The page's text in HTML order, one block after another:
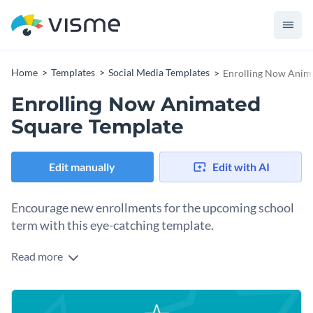
Home Templates Social Media Templates Enrolling Now
Enrolling Now Animated
Square Template
Edit manually Edit with AI
Encourage new enrollments for the upcoming school
term with this eye-catching template.
Looking for a stunning design to attract parents and
silver bullet. It features a bold teal background with cheerful
images of kids learning, capturing the joy of education. Leave
Read more